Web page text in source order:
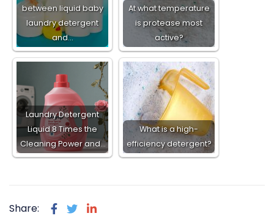
between liquid baby
laundry detergent
and…
At what temperature
is protease most
active?
Laundry Detergent
Liquid 8 Times the
Cleaning Power and…
What is a high-
efficiency detergent?
Share: